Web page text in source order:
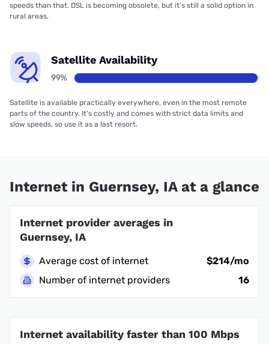
speeds than that. DSL is becoming obsolete, but it’s still a solid option in
rural areas.
Satellite Availability
99%
Satellite is available practically everywhere, even in the most remote
parts of the country. It’s costly and comes with strict data limits and
slow speeds, so use it as a last resort.
Internet in Guernsey, IA at a glance
Internet provider averages in
Guernsey, IA
Average cost of internet
$214/mo
Number of internet providers
16
Internet availability faster than 100 Mbps